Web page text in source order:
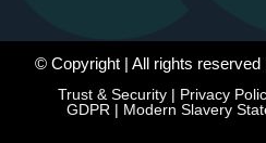
© Copyright | All rights reserved
Trust & Security | Privacy
GDPR | Modern Slavery